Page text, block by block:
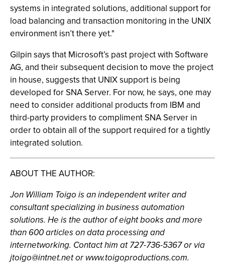
systems in integrated solutions, additional support for
load balancing and transaction monitoring in the UNIX
environment isn’t there yet."
Gilpin says that Microsoft’s past project with Software
AG, and their subsequent decision to move the project
in house, suggests that UNIX support is being
developed for SNA Server. For now, he says, one may
need to consider additional products from IBM and
third-party providers to compliment SNA Server in
order to obtain all of the support required for a tightly
integrated solution.
ABOUT THE AUTHOR:
Jon William Toigo is an independent writer and
consultant specializing in business automation
solutions. He is the author of eight books and more
than 600 articles on data processing and
internetworking. Contact him at 727-736-5367 or via
jtoigo@intnet.netor www.toigoproductions.com.